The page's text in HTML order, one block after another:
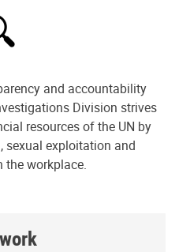
and accountability
Division strives
resources of the UN by
sexual exploitation and
the workplace.